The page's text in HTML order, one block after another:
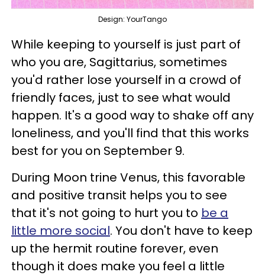
Design: YourTango
While keeping to yourself is just part of
who you are, Sagittarius, sometimes
you'd rather lose yourself in a crowd of
friendly faces, just to see what would
happen. It's a good way to shake off any
loneliness, and you'll find that this works
best for you on September 9.
During Moon trine Venus, this favorable
and positive transit helps you to see
that it's not going to hurt you to be a
little more social. You don't have to keep
up the hermit routine forever, even
though it does make you feel a little